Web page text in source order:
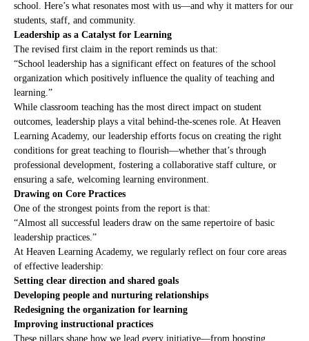
school. Here’s what resonates most with us—and why it matters for our
students, staff, and community.
Leadership as a Catalyst for Learning
The revised first claim in the report reminds us that:
“School leadership has a significant effect on features of the school
organization which positively influence the quality of teaching and
learning.”
While classroom teaching has the most direct impact on student
outcomes, leadership plays a vital behind-the-scenes role. At Heaven
Learning Academy, our leadership efforts focus on creating the right
conditions for great teaching to flourish—whether that’s through
professional development, fostering a collaborative staff culture, or
ensuring a safe, welcoming learning environment.
Drawing on Core Practices
One of the strongest points from the report is that:
“Almost all successful leaders draw on the same repertoire of basic
leadership practices.”
At Heaven Learning Academy, we regularly reflect on four core areas
of effective leadership:
Setting clear direction and shared goals
Developing people and nurturing relationships
Redesigning the organization for learning
Improving instructional practices
These pillars shape how we lead every initiative—from boosting